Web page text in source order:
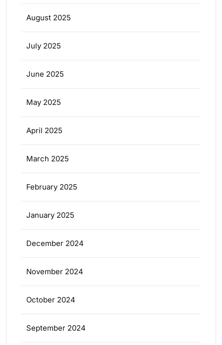
August 2025
July 2025
June 2025
May 2025
April 2025
March 2025
February 2025
January 2025
December 2024
November 2024
October 2024
September 2024